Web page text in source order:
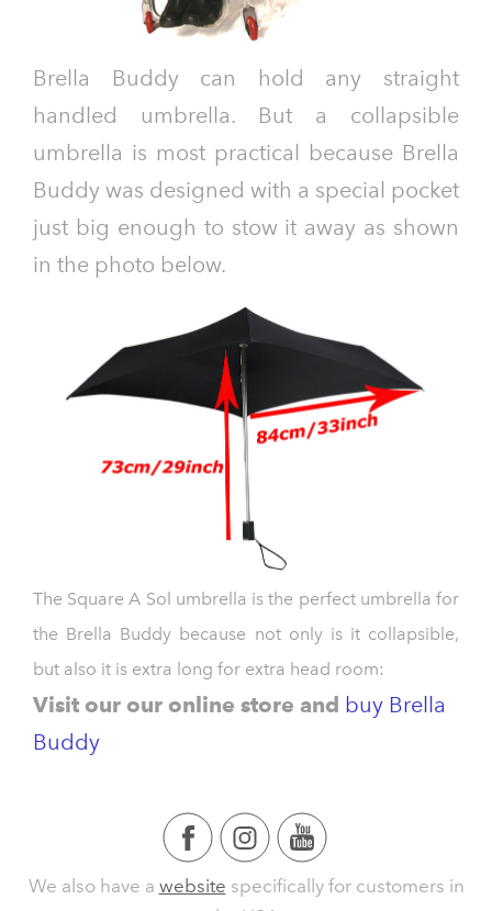
Brella Buddy can hold any straight
handled umbrella. But a collapsible
umbrella is most practical because Brella
Buddy was designed with a special pocket
just big enough to stow it away as shown
in the photo below.
The Square A Sol umbrella is the perfect umbrella for
the Brella Buddy because not only is it collapsible,
but also it is extra long for extra head room:
Visit our our online store and buy Brella
Buddy
We also have a website specifically for customers in